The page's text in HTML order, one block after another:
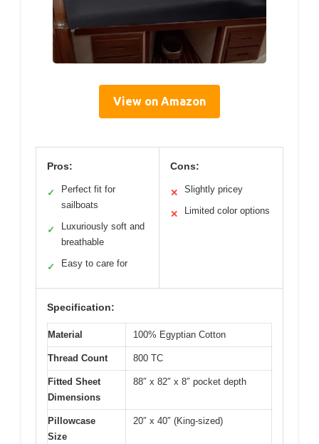
View on Amazon
Pros:
✓
Perfect fit for
sailboats
✓
Luxuriously soft and
breathable
✓ Easy to care for
Cons:
✕ Slightly pricey
✕ Limited color options
Specification:
Material 100% Egyptian Cotton
Thread Count 800 TC
Fitted Sheet
Dimensions
88″ x 82″ x 8″ pocket depth
Pillowcase
Size
20″ x 40″ (King-sized)